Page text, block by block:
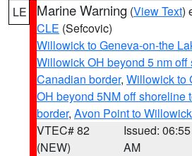
LE Marine Warning (View Text)
CLE (Sefcovic)
Willowick to Geneva-on-the
Willowick OH beyond 5 nm
Canadian border, Willowick to
OH beyond 5NM off shoreline
border, Avon Point to
VTEC# 82
(NEW)
Issued: 06:55
AM